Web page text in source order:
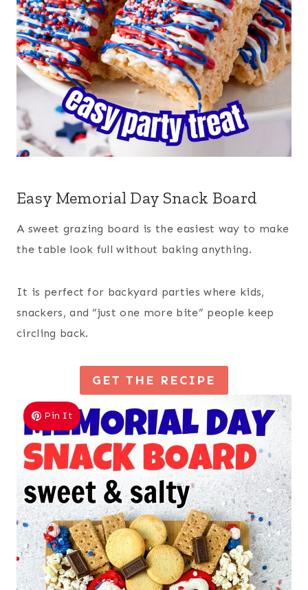
Easy Memorial Day Snack Board
A sweet grazing board is the easiest way to make
the table look full without baking anything.
It is perfect for backyard parties where kids,
snackers, and “just one more bite” people keep
circling back.
GET THE RECIPE
Pin It